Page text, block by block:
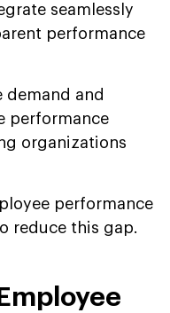
seamlessly
performance
demand and
performance
organizations
performance
reduce this gap.